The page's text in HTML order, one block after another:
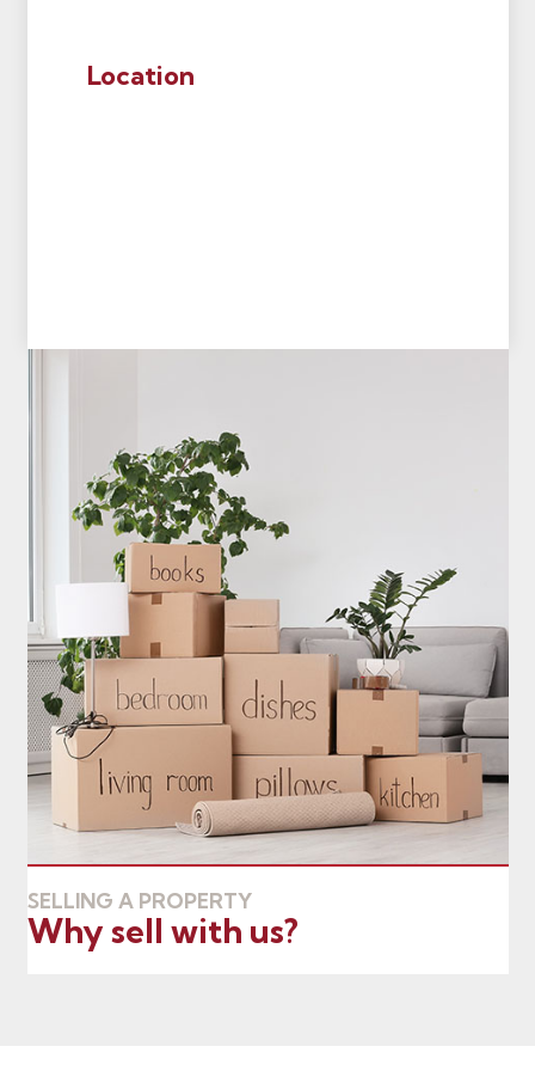
Location
SELLING A PROPERTY
Why sell with us?